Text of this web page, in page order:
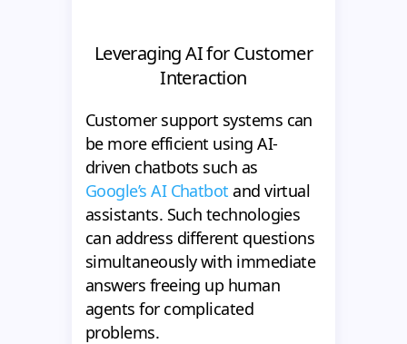
Leveraging AI for Customer
Interaction
Customer support systems can
be more efficient using AI-
driven chatbots such as
Google’s AI Chatbot and virtual
assistants. Such technologies
can address different questions
simultaneously with immediate
answers freeing up human
agents for complicated
problems.